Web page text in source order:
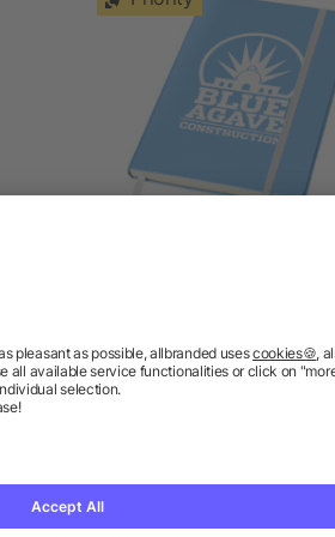
5/5 (1)